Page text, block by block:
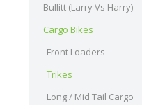
Bullitt (Larry Vs Harry)
Cargo Bikes
Front Loaders
Trikes
Long / Mid Tail Cargo